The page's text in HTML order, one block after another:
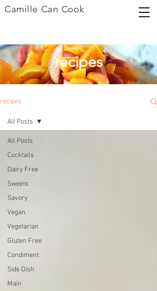
Camille Can Cook
recipes
recipes
All Posts
Cocktails
Dairy Free
Sweets
Savory
Vegan
Vegetarian
Gluten Free
Condiment
Side Dish
Main
All Posts